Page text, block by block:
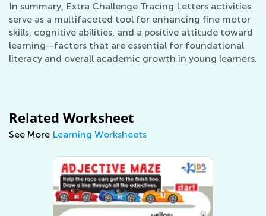
In summary, Extra Challenge Tracing Letters activities
serve as a multifaceted tool for enhancing fine motor
skills, cognitive abilities, and a positive attitude toward
learning—factors that are essential for foundational
literacy and overall academic growth in young learners.
Related Worksheet
See More Learning Worksheets